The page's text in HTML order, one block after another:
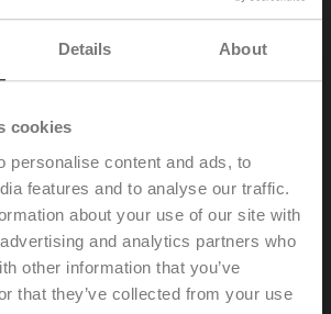
Details About
cookies
personalise content and ads, to
features and to analyse our traffic.
about your use of our site with
and analytics partners who
other information that you’ve
that they’ve collected from your use
for BAT, Duct inside temperature
Probe length 65 mm
tripping element is only permitted